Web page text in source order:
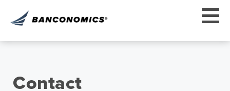
Contact